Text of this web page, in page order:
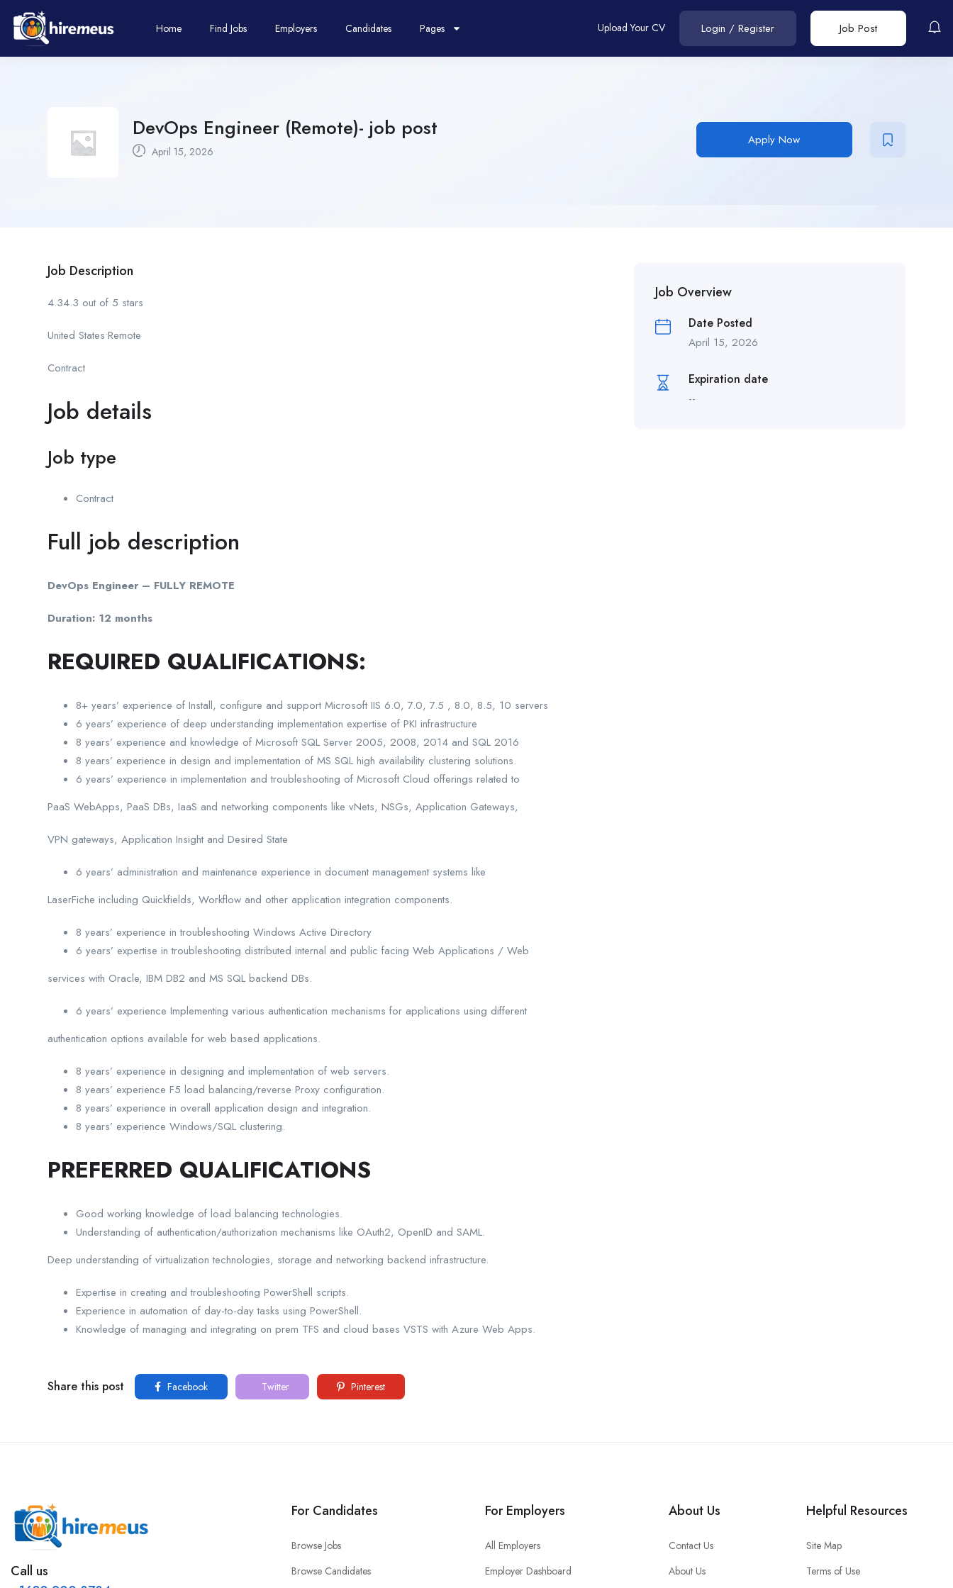
Home Find Jobs Employers Candidates Pages Upload Your CV Login / Register Job Post
DevOps Engineer (Remote)- job post
April 15, 2026
Apply Now
Job Description
4.34.3 out of 5 stars
United States•Remote
Contract
Job details
Job type
Contract
Full job description
DevOps Engineer – FULLY REMOTE
Duration: 12 months
REQUIRED QUALIFICATIONS:
8+ years’ experience of Install, configure and support Microsoft IIS 6.0, 7.0, 7.5 , 8.0, 8.5, 10 servers
6 years’ experience of deep understanding implementation expertise of PKI infrastructure
8 years’ experience and knowledge of Microsoft SQL Server 2005, 2008, 2014 and SQL 2016
8 years’ experience in design and implementation of MS SQL high availability clustering solutions.
6 years’ experience in implementation and troubleshooting of Microsoft Cloud offerings related to
PaaS WebApps, PaaS DBs, IaaS and networking components like vNets, NSGs, Application Gateways,
VPN gateways, Application Insight and Desired State
6 years’ administration and maintenance experience in document management systems like
LaserFiche including Quickfields, Workflow and other application integration components.
8 years’ experience in troubleshooting Windows Active Directory
6 years’ expertise in troubleshooting distributed internal and public facing Web Applications / Web
services with Oracle, IBM DB2 and MS SQL backend DBs.
6 years’ experience Implementing various authentication mechanisms for applications using different
authentication options available for web based applications.
8 years’ experience in designing and implementation of web servers.
8 years’ experience F5 load balancing/reverse Proxy configuration.
8 years’ experience in overall application design and integration.
8 years’ experience Windows/SQL clustering.
PREFERRED QUALIFICATIONS
Good working knowledge of load balancing technologies.
Understanding of authentication/authorization mechanisms like OAuth2, OpenID and SAML.
Deep understanding of virtualization technologies, storage and networking backend infrastructure.
Expertise in creating and troubleshooting PowerShell scripts.
Experience in automation of day-to-day tasks using PowerShell.
Knowledge of managing and integrating on prem TFS and cloud bases VSTS with Azure Web Apps.
Share this post Facebook Twitter Pinterest
Job Overview
Date Posted
April 15, 2026
Expiration date
--
Call us
For Candidates
Browse Jobs
Browse Candidates
For Employers
All Employers
Employer Dashboard
About Us
Contact Us
About Us
Helpful Resources
Site Map
Terms of Use